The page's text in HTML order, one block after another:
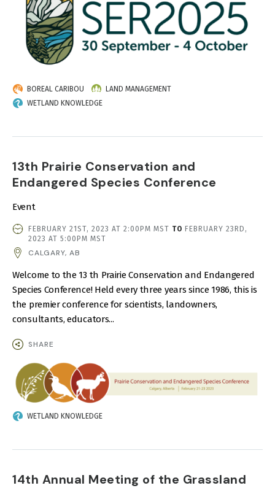
BOREAL CARIBOU
LAND MANAGEMENT
WETLAND KNOWLEDGE
13th Prairie Conservation and
Endangered Species Conference
Event
EVENT
DATE
AND
TIME
FEBRUARY 21ST, 2023 AT 2:00PM MST TO FEBRUARY 23RD,
2023 AT 5:00PM MST
CALGARY, AB
Welcome to the 13 th Prairie Conservation and Endangered
Species Conference! Held every three years since 1986, this is
the premier conference for scientists, landowners,
consultants, educators...
SHARE
IMAGE
WETLAND KNOWLEDGE
14th Annual Meeting of the Grassland